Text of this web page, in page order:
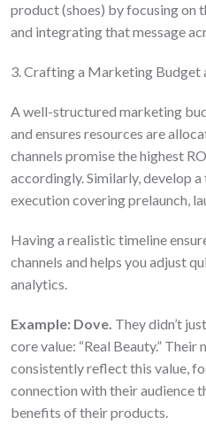
product (shoes) by focusing on
and integrating that message
3. Crafting a Marketing Budget
A well-structured marketing
and ensures resources are
channels promise the highest
accordingly. Similarly, develop
execution covering prelaunch,
Having a realistic timeline
channels and helps you adjust
analytics.
Example: Dove. They didn’t
core value: “Real Beauty.”
consistently reflect this value,
connection with their audience
benefits of their products.